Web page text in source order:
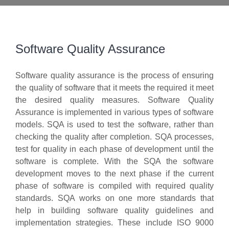
Software Quality Assurance
Software quality assurance is the process of ensuring
the quality of software that it meets the required it meet
the desired quality measures. Software Quality
Assurance is implemented in various types of software
models. SQA is used to test the software, rather than
checking the quality after completion. SQA processes,
test for quality in each phase of development until the
software is complete. With the SQA the software
development moves to the next phase if the current
phase of software is compiled with required quality
standards. SQA works on one more standards that
help in building software quality guidelines and
implementation strategies. These include ISO 9000